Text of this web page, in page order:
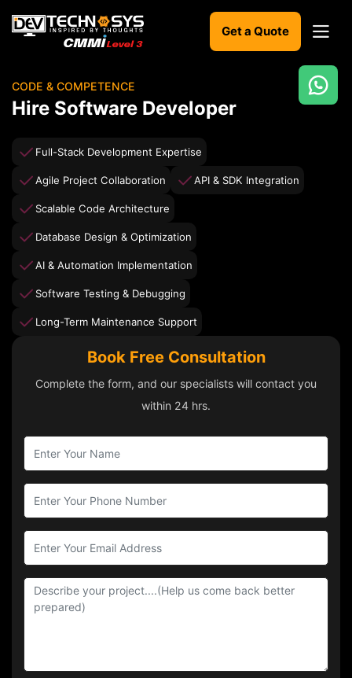
Get a Quote
Ready
to
something
Let's
your
into
Get in
CODE & COMPETENCE
Hire Software Developer
Full-Stack Development Expertise
Agile Project Collaboration API & SDK Integration
Scalable Code Architecture
Database Design & Optimization
AI & Automation Implementation
Software Testing & Debugging
Long-Term Maintenance Support
Book Free Consultation
Complete the form, and our specialists will contact you
within 24 hrs.